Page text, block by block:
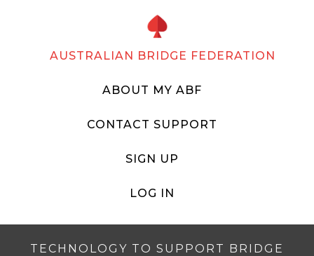
AUSTRALIAN BRIDGE FEDERATION
ABOUT MY ABF
CONTACT SUPPORT
SIGN UP
LOG IN
TECHNOLOGY TO SUPPORT BRIDGE